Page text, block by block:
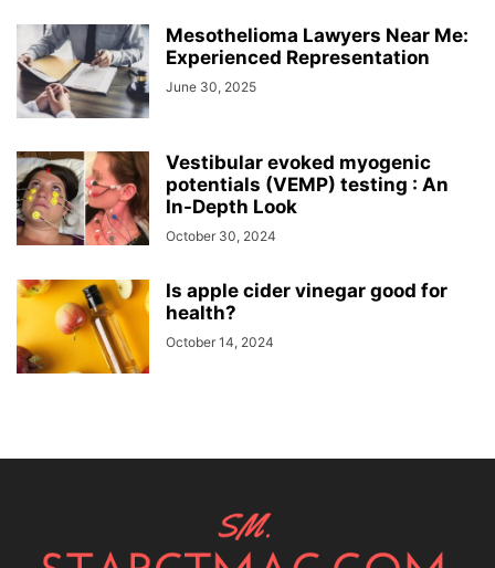
Mesothelioma Lawyers Near Me:
Experienced Representation
June 30, 2025
Vestibular evoked myogenic
potentials (VEMP) testing : An
In-Depth Look
October 30, 2024
Is apple cider vinegar good for
health?
October 14, 2024